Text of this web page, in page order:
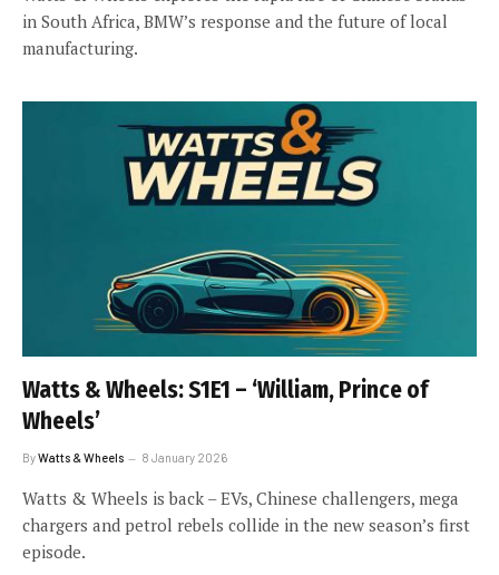
in South Africa, BMW’s response and the future of local
manufacturing.
Watts & Wheels: S1E1 – ‘William, Prince of
Wheels’
ByWatts & Wheels 8 January 2026
Watts & Wheels is back – EVs, Chinese challengers, mega
chargers and petrol rebels collide in the new season’s first
episode.